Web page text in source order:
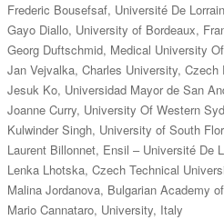
Frederic Bousefsaf, Université De
Gayo Diallo, University of Bordeaux,
Georg Duftschmid, Medical University
Jan Vejvalka, Charles University, Czech
Jesuk Ko, Universidad Mayor de San
Joanne Curry, University Of Western
Kulwinder Singh, University of South
Laurent Billonnet, Ensil – Université De
Lenka Lhotska, Czech Technical
Malina Jordanova, Bulgarian Academy
Mario Cannataro, University, Italy